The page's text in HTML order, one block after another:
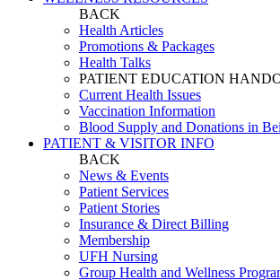
BACK
Health Articles
Promotions & Packages
Health Talks
PATIENT EDUCATION
Current Health Issues
Vaccination Information
Blood Supply and Donations in
PATIENT & VISITOR INFO
BACK
News & Events
Patient Services
Patient Stories
Insurance & Direct Billing
Membership
UFH Nursing
Group Health and Wellness